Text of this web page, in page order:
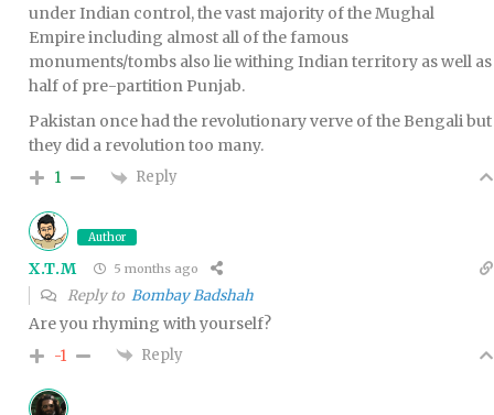
under Indian control, the vast majority of the Mughal
Empire including almost all of the famous
monuments/tombs also lie withing Indian territory as well as
half of pre-partition Punjab.
Pakistan once had the revolutionary verve of the Bengali but
they did a revolution too many.
1 Reply
Author
X.T.M 5 months ago
Reply to Bombay Badshah
Are you rhyming with yourself?
-1 Reply